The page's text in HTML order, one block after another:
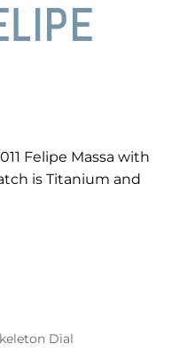
Felipe Massa with
is Titanium and
Dial